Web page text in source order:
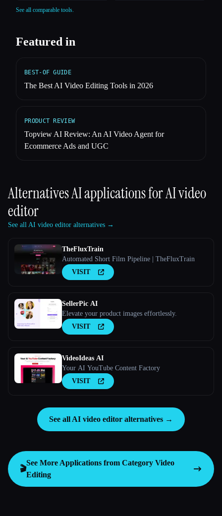
See all comparable tools.
Featured in
BEST-OF GUIDE
The Best AI Video Editing Tools in 2026
PRODUCT REVIEW
Topview AI Review: An AI Video Agent for
Ecommerce Ads and UGC
Alternatives AI applications forAI video
editor
See all AI video editor alternatives →
TheFluxTrain
Automated Short Film Pipeline | TheFluxTrain
VISIT
SellerPic AI
Elevate your product images effortlessly.
VISIT
VideoIdeas AI
Your AI YouTube Content Factory
VISIT
See all AI video editor alternatives →
🎬
See More Applications from Category Video
Editing